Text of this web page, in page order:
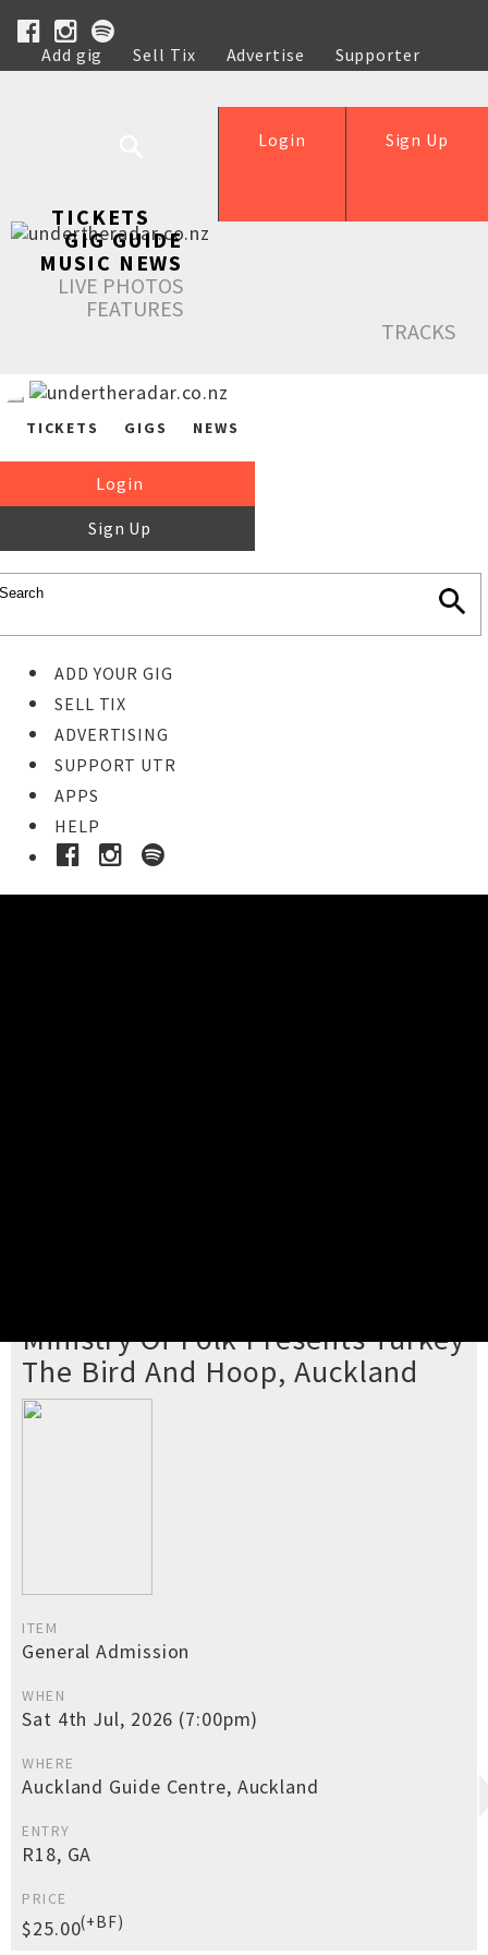
Add gig Sell Tix Advertise
Supporter
Help
Sign Up
Login
TICKETS
GIG GUIDE
MUSIC NEWS
LIVE PHOTOS
FEATURES
TRACKS
TICKETS GIGS NEWS
Login
Sign Up
ADD YOUR GIG
SELL TIX
ADVERTISING
SUPPORT UTR
APPS
HELP
Ministry Of Folk Presents Turkey
The Bird And Hoop, Auckland
ITEM
General Admission
WHEN
Sat 4th Jul, 2026 (7:00pm)
WHERE
Auckland Guide Centre, Auckland
ENTRY
R18, GA
PRICE
$25.00(+BF)